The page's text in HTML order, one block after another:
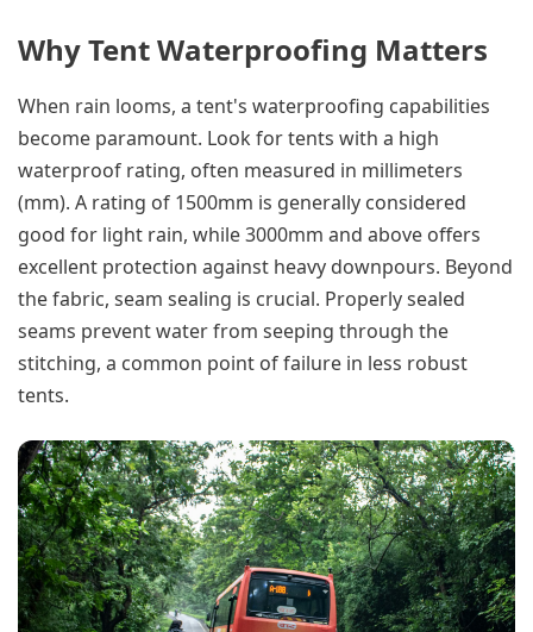
Why Tent Waterproofing Matters
When rain looms, a tent's waterproofing capabilities
become paramount. Look for tents with a high
waterproof rating, often measured in millimeters
(mm). A rating of 1500mm is generally considered
good for light rain, while 3000mm and above offers
excellent protection against heavy downpours. Beyond
the fabric, seam sealing is crucial. Properly sealed
seams prevent water from seeping through the
stitching, a common point of failure in less robust
tents.